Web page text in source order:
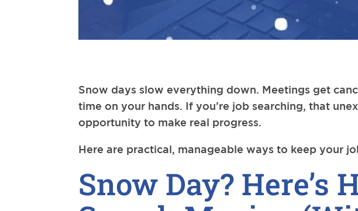
Snow days slow everything down. Meetings get
time on your hands. If you’re job searching, that
opportunity to make real progress.
Here are practical, manageable ways to keep your
Snow Day? Here’s